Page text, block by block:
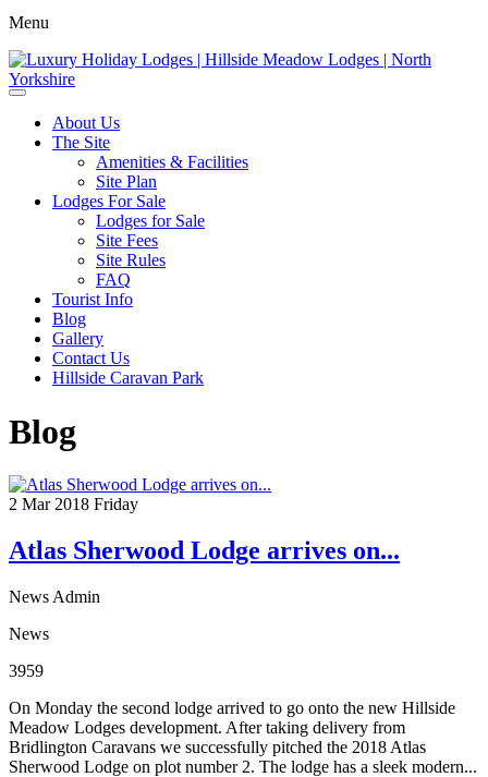
Menu
About Us
The Site
Amenities & Facilities
Site Plan
Lodges For Sale
Lodges for Sale
Site Fees
Site Rules
FAQ
Tourist Info
Blog
Gallery
Contact Us
Hillside Caravan Park
Blog
2 Mar 2018 Friday
Atlas Sherwood Lodge arrives on...
News Admin
News
3959
On Monday the second lodge arrived to go onto the new Hillside
Meadow Lodges development. After taking delivery from
Bridlington Caravans we successfully pitched the 2018 Atlas
Sherwood Lodge on plot number 2. The lodge has a sleek modern...